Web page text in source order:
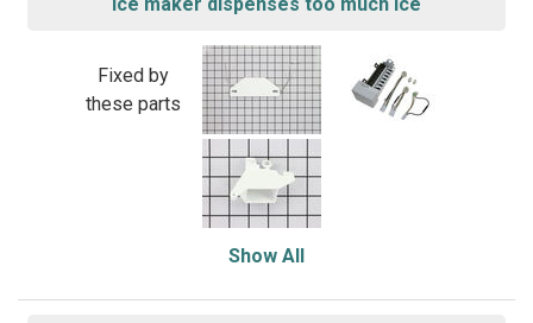
Fixed by
these parts
Show All